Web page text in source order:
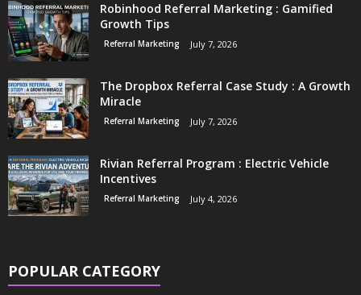
Robinhood Referral Marketing : Gamified
Growth Tips
Referral Marketing July 7, 2026
The Dropbox Referral Case Study : A Growth
Miracle
Referral Marketing July 7, 2026
Rivian Referral Program : Electric Vehicle
Incentives
Referral Marketing July 4, 2026
POPULAR CATEGORY